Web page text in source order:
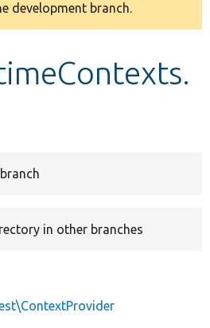
development branch.
in other branches